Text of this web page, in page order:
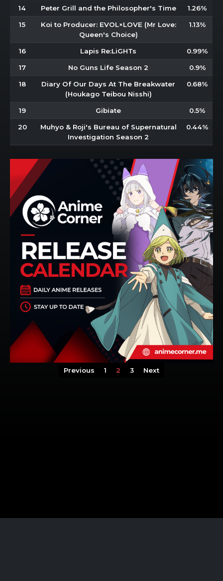
14 Peter Grill and the Philosopher's Time 1.26%
15
Koi to Producer: EVOL×LOVE (Mr Love:
Queen's Choice)
1.13%
16 Lapis Re:LiGHTs 0.99%
17 No Guns Life Season 2 0.9%
18
Diary Of Our Days At The Breakwater
(Houkago Teibou Nisshi)
0.68%
19 Gibiate 0.5%
20
Muhyo & Roji's Bureau of Supernatural
Investigation Season 2
0.44%
Previous 1 2 3 Next